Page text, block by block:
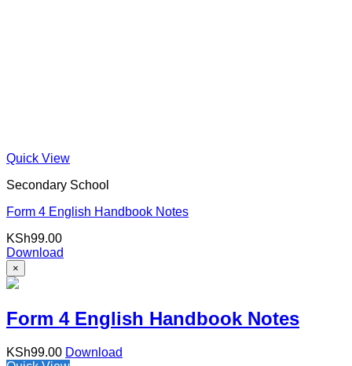
Quick View
Secondary School
Form 4 English Handbook Notes
KSh99.00
Download
×
Form 4 English Handbook Notes
KSh99.00 Download